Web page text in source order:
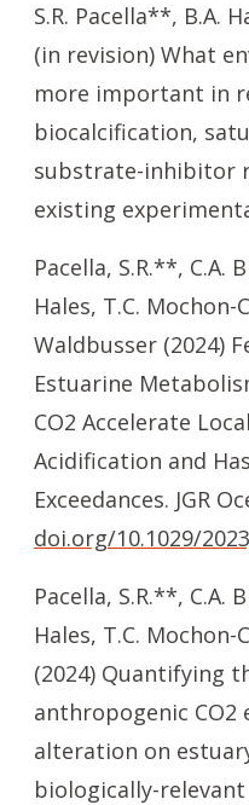
S.R. Pacella**, B.A.
(in revision) What
more important in
biocalcification,
substrate-inhibitor
existing
Pacella, S.R.**, C.A.
Hales, T.C. Mochon-
Waldbusser (2024)
Estuarine
CO2 Accelerate
Acidification and
Exceedances. JGR
doi.org/10.1029/
Pacella, S.R.**, C.A.
Hales, T.C.
(2024) Quantifying
anthropogenic CO2
alteration on
biologically-